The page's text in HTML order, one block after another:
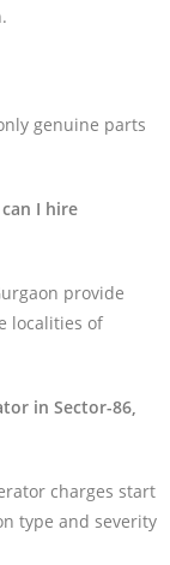
genuine parts
I hire
provide
localities of
in Sector-86,
charges start
type and severity